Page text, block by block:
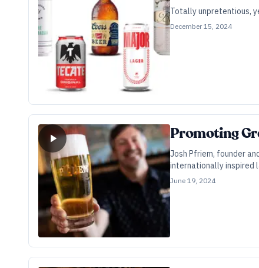
Totally unpretentious,
December 15, 2024
Promoting
Josh Pfriem, founder
internationally inspired
June 19, 2024